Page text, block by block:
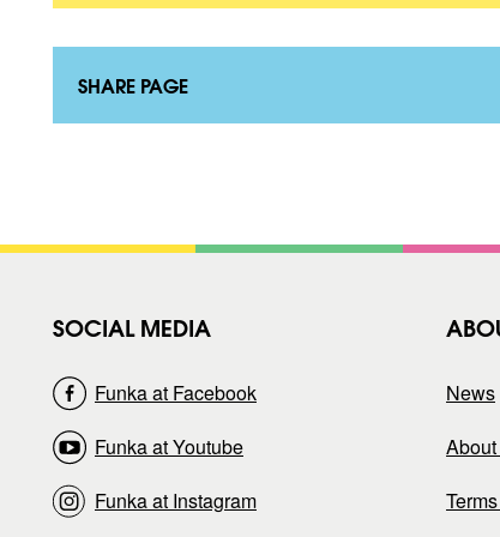
k
o
t
SHARE PAGE
SOCIAL MEDIA
Funka at Facebook
Funka at Youtube
Funka at Instagram
News